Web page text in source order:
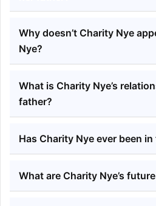
Why doesn’t Charity Nye
Nye?
What is Charity Nye’s
father?
Has Charity Nye ever been in
What are Charity Nye’s